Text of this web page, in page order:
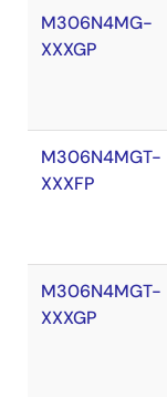
M306N4MG-
XXXGP
M306N4MGT-
XXXFP
M306N4MGT-
XXXGP